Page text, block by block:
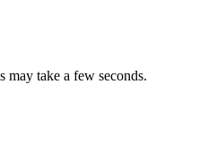
may take a few seconds.